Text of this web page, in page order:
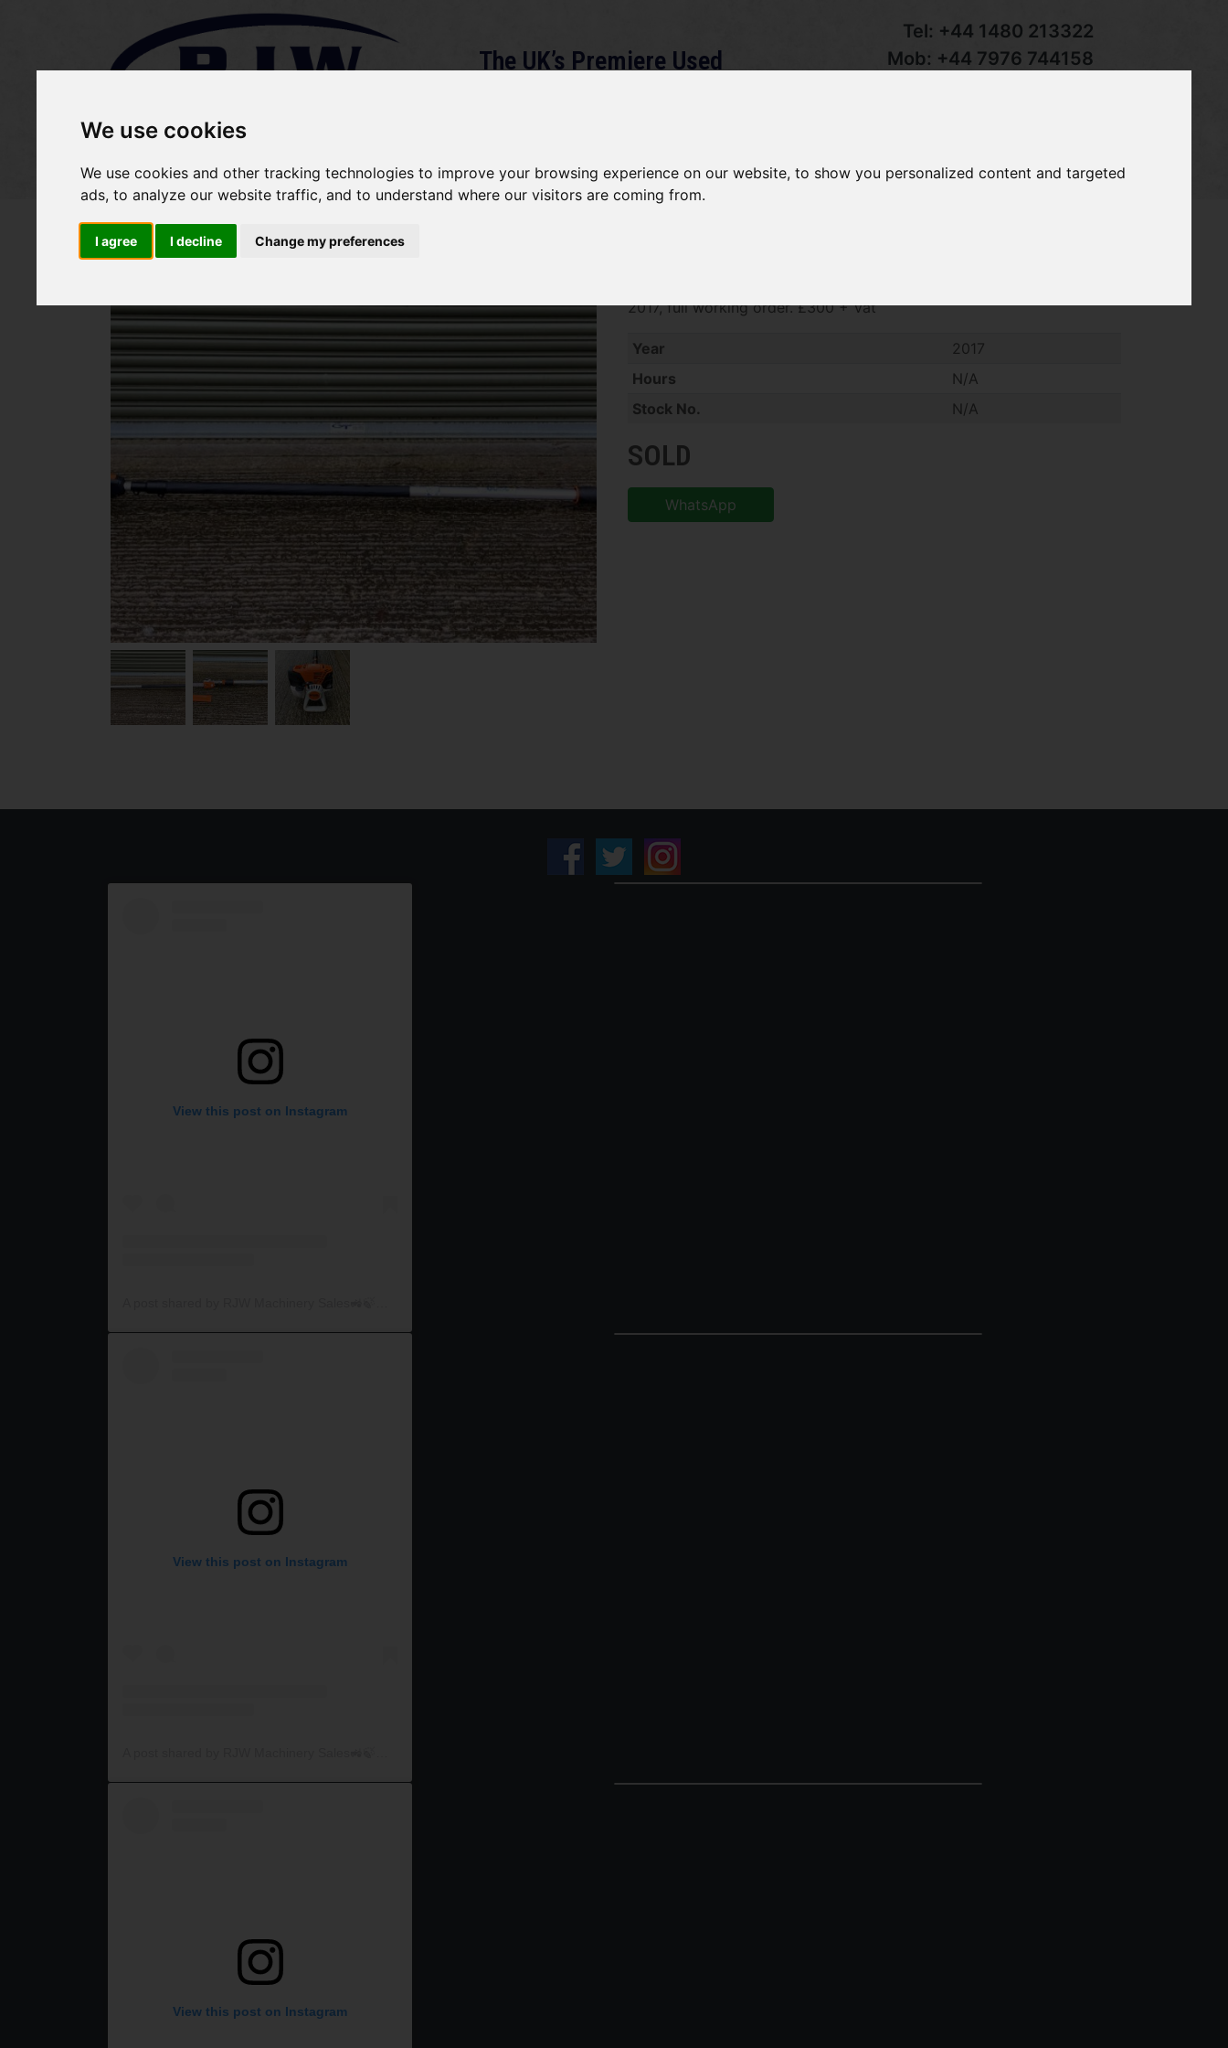
We use cookies
We use cookies and other tracking technologies to improve your browsing experience on our website, to show you personalized content and targeted
ads, to analyze our website traffic, and to understand where our visitors are coming from.
I agree I decline Change my preferences
The UK’s Premiere Used
Tel: +44 1480 213322
Mob: +44 7976 744158
Home Stock Sold Items About Services Gallery News Terms Contact Your Basket
2017, full working order. £300 + Vat
Year
2017
Hours
N/A
Stock No.
N/A
SOLD
WhatsApp
View this post on Instagram
View this post on Instagram
View this post on Instagram